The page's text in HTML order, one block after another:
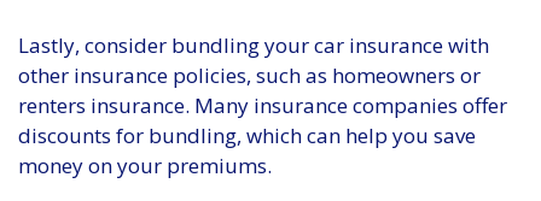
Lastly, consider bundling your car insurance with
other insurance policies, such as homeowners or
renters insurance. Many insurance companies offer
discounts for bundling, which can help you save
money on your premiums.